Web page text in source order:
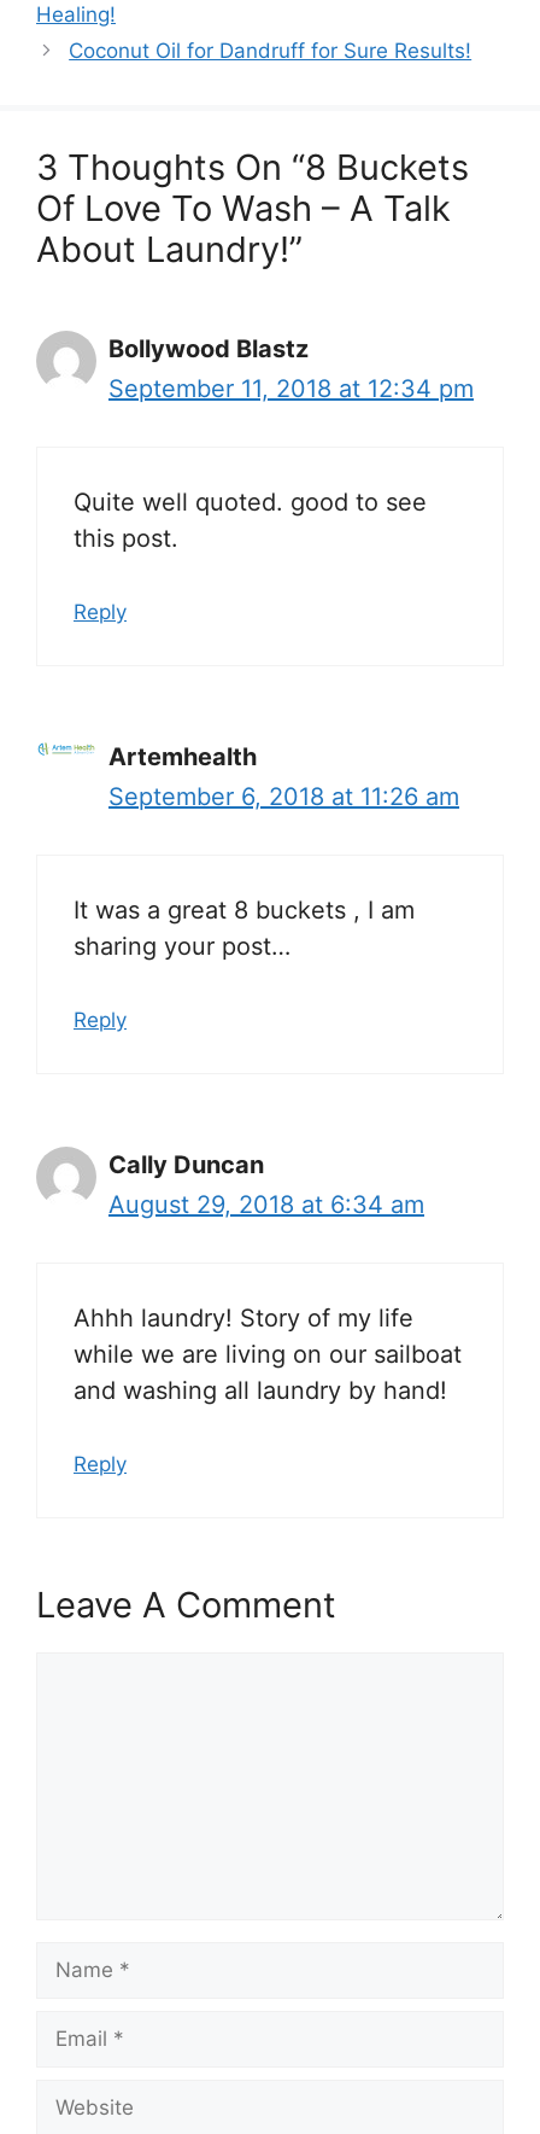
Healing!
Coconut Oil for Dandruff for Sure Results!
3 Thoughts On “8 Buckets
Of Love To Wash – A Talk
About Laundry!”
Bollywood Blastz
September 11, 2018 at 12:34 pm
Quite well quoted. good to see
this post.
Reply
Artemhealth
September 6, 2018 at 11:26 am
It was a great 8 buckets , I am
sharing your post…
Reply
Cally Duncan
August 29, 2018 at 6:34 am
Ahhh laundry! Story of my life
while we are living on our sailboat
and washing all laundry by hand!
Reply
Leave A Comment
Name
Email
Website